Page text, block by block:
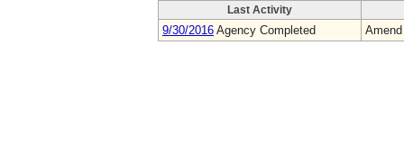
Last Activity
9/30/2016 Agency Completed Amend